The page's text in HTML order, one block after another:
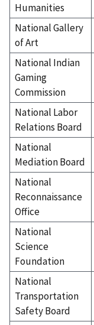
Humanities
National Gallery
of Art
National Indian
Gaming
Commission
National Labor
Relations Board
National
Mediation Board
National
Reconnaissance
Office
National
Science
Foundation
National
Transportation
Safety Board